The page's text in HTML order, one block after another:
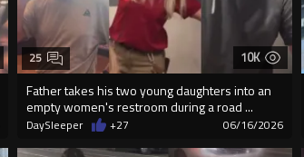
10K
Father takes his two young daughters into an
empty women's restroom during a road ...
25
DaySleeper +27 06/16/2026